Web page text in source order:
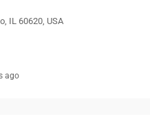
IL 60620, USA
ago